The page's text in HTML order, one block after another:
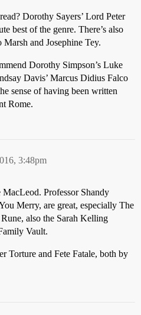
Dorothy Sayers’ Lord Peter
best of the genre. There’s also
and Josephine Tey.
Dorothy Simpson’s Luke
Davis’ Marcus Didius Falco
sense of having been written
Rome.
3:48pm
Professor Shandy
Merry, are great, especially The
also the Sarah Kelling
Vault.
Torture and Fete Fatale, both by